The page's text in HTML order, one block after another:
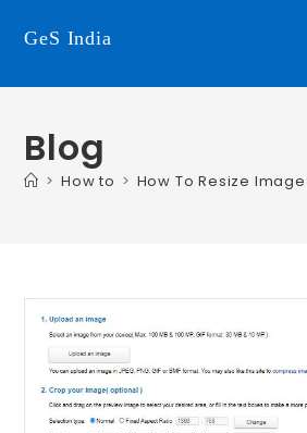
GeS India
Blog
> How to > How To Resize